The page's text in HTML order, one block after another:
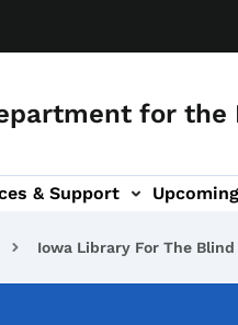
for the
& Supportsub-
Iowa Library For The